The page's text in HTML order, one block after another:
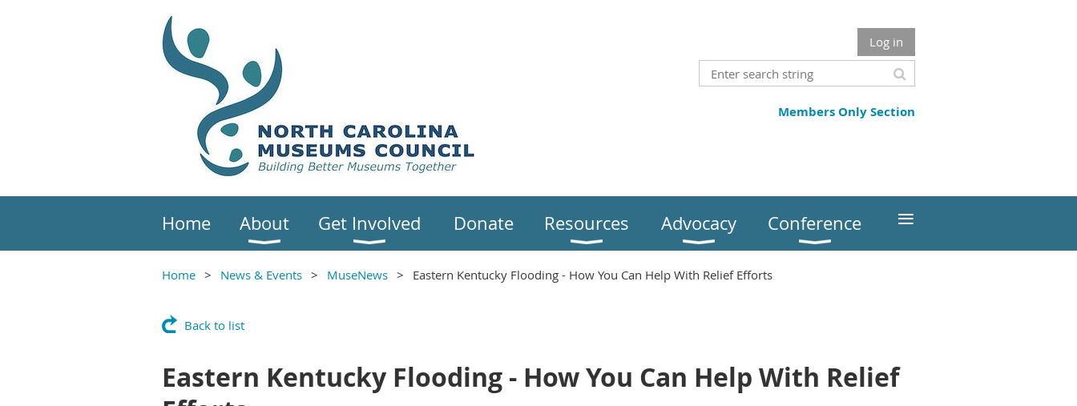
Log in
Members Only Section
Home About Get Involved Donate Resources Advocacy Conference ≡
Home News & Events MuseNews Eastern Kentucky Flooding - How You Can Help With Relief Efforts
Back to list
Eastern Kentucky Flooding - How You Can Help With Relief